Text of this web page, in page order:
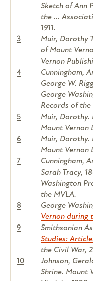
Sketch of Ann
the ...
1911.
3
Muir, Dorothy
of Mount
Vernon
4
Cunningham,
George W.
George
Records of the
5
Muir, Dorothy.
Mount Vernon
6
Muir, Dorothy.
Mount Vernon
7
Cunningham,
Sarah Tracy,
Washington
the MVLA.
8
George
Vernon during
9
Smithsonian
Studies:
the Civil War,
10
Johnson,
Shrine. Mount